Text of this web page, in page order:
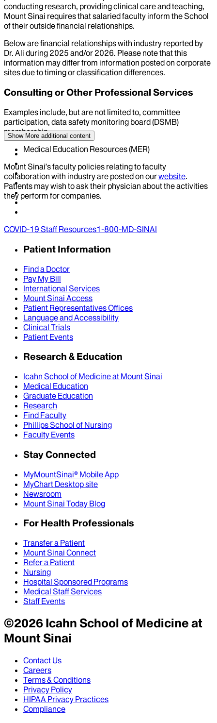
conducting research, providing clinical care and teaching,
Mount Sinai requires that salaried faculty inform the School
of their outside financial relationships.
Below are financial relationships with industry reported by
Dr. Ali during 2025 and/or 2026. Please note that this
information may differ from information posted on corporate
sites due to timing or classification differences.
Consulting or Other Professional Services
Examples include, but are not limited to, committee
participation, data safety monitoring board (DSMB)
membership
Medical Education Resources (MER)
Mount Sinai’s faculty policies relating to faculty
collaboration with industry are posted on ourwebsite.
Patients may wish to ask their physician about the activities
they perform for companies.
Show More additional content
COVID-19 Staff Resources1-800-MD-SINAI
Patient Information
Find a Doctor
Pay My Bill
International Services
Mount Sinai Access
Patient Representatives Offices
Language and Accessibility
Clinical Trials
Patient Events
Research & Education
Icahn School of Medicine at Mount Sinai
Medical Education
Graduate Education
Research
Find Faculty
Phillips School of Nursing
Faculty Events
Stay Connected
MyMountSinai® Mobile App
MyChart Desktop site
Newsroom
Mount Sinai Today Blog
For Health Professionals
Transfer a Patient
Mount Sinai Connect
Refer a Patient
Nursing
Hospital Sponsored Programs
Medical Staff Services
Staff Events
©2026Icahn School of Medicine at
Mount Sinai
Contact Us
Careers
Terms & Conditions
Privacy Policy
HIPAA Privacy Practices
Compliance